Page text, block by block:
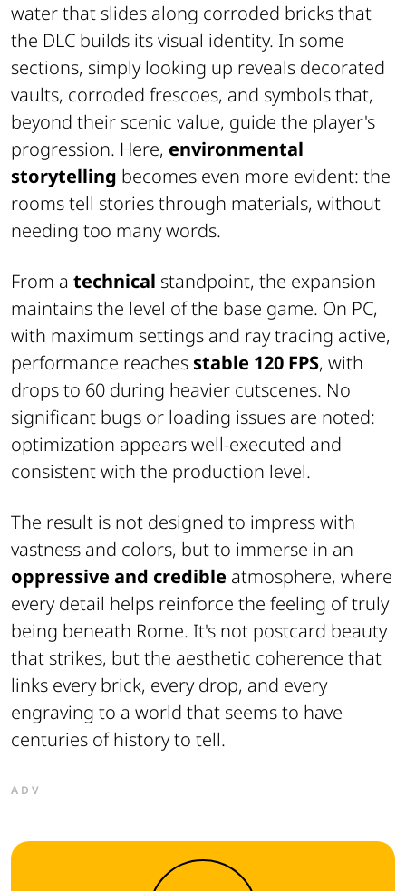
water that slides along corroded bricks that
the DLC builds its visual identity. In some
sections, simply looking up reveals decorated
vaults, corroded frescoes, and symbols that,
beyond their scenic value, guide the player's
progression. Here, environmental
storytelling becomes even more evident: the
rooms tell stories through materials, without
needing too many words.
From a technical standpoint, the expansion
maintains the level of the base game. On PC,
with maximum settings and ray tracing active,
performance reaches stable 120 FPS, with
drops to 60 during heavier cutscenes. No
significant bugs or loading issues are noted:
optimization appears well-executed and
consistent with the production level.
The result is not designed to impress with
vastness and colors, but to immerse in an
oppressive and credible atmosphere, where
every detail helps reinforce the feeling of truly
being beneath Rome. It's not postcard beauty
that strikes, but the aesthetic coherence that
links every brick, every drop, and every
engraving to a world that seems to have
centuries of history to tell.
ADV